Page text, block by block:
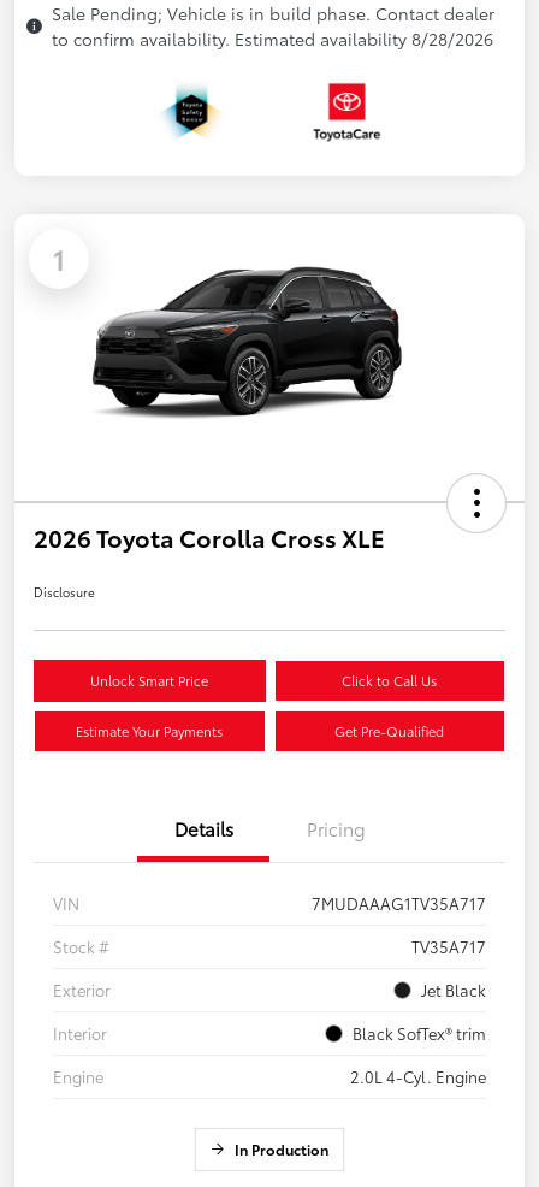
Sale Pending; Vehicle is in build phase. Contact dealer
to confirm availability. Estimated availability 8/28/2026
1
2026 Toyota Corolla Cross XLE
Disclosure
Unlock Smart Price Click to Call Us
Estimate Your Payments Get Pre-Qualified
Details Pricing
VIN
7MUDAAAG1TV35A717
Stock #
TV35A717
Exterior
Jet Black
Interior
Black SofTex® trim
Engine
2.0L 4-Cyl. Engine
In Production